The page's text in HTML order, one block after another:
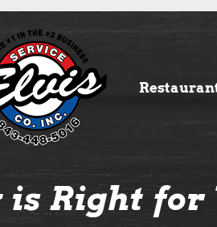
Right for